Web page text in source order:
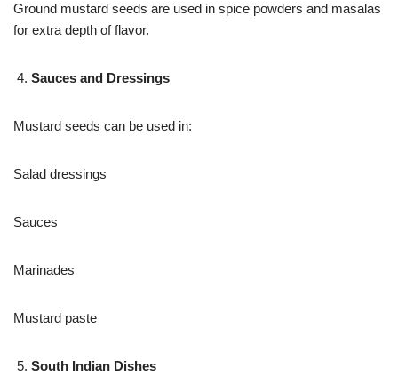
Ground mustard seeds are used in spice powders and masalas
for extra depth of flavor.
Sauces and Dressings
Mustard seeds can be used in:
Salad dressings
Sauces
Marinades
Mustard paste
South Indian Dishes